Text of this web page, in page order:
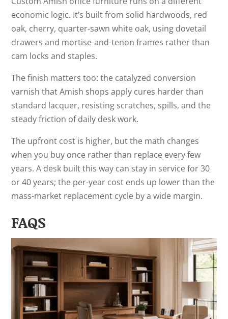
economic logic. It’s built from solid hardwoods, red
oak, cherry, quarter-sawn white oak, using dovetail
drawers and mortise-and-tenon frames rather than
cam locks and staples.
The finish matters too: the catalyzed conversion
varnish that Amish shops apply cures harder than
standard lacquer, resisting scratches, spills, and the
steady friction of daily desk work.
The upfront cost is higher, but the math changes
when you buy once rather than replace every few
years. A desk built this way can stay in service for 30
or 40 years; the per-year cost ends up lower than the
mass-market replacement cycle by a wide margin.
FAQS